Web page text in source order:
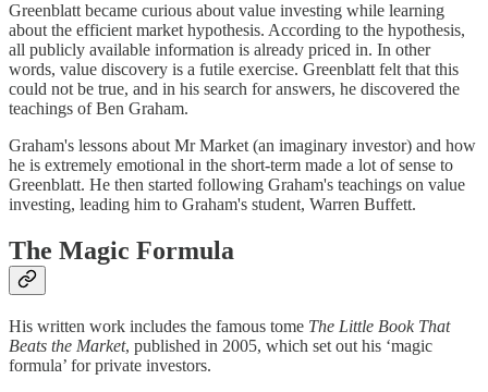
Greenblatt became curious about value investing while learning
about the efficient market hypothesis. According to the hypothesis,
all publicly available information is already priced in. In other
words, value discovery is a futile exercise. Greenblatt felt that this
could not be true, and in his search for answers, he discovered the
teachings of Ben Graham.
Graham's lessons about Mr Market (an imaginary investor) and how
he is extremely emotional in the short-term made a lot of sense to
Greenblatt. He then started following Graham's teachings on value
investing, leading him to Graham's student, Warren Buffett.
The Magic Formula
His written work includes the famous tome The Little Book That
Beats the Market, published in 2005, which set out his ‘magic
formula’ for private investors.